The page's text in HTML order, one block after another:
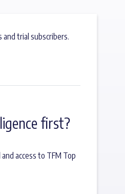
and trial subscribers.
first?
access to TFM Top